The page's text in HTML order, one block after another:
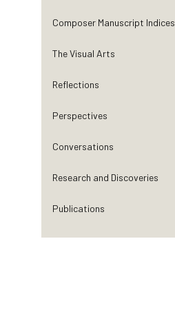
Composer Manuscript Indices
The Visual Arts
Reflections
Perspectives
Conversations
Research and Discoveries
Publications